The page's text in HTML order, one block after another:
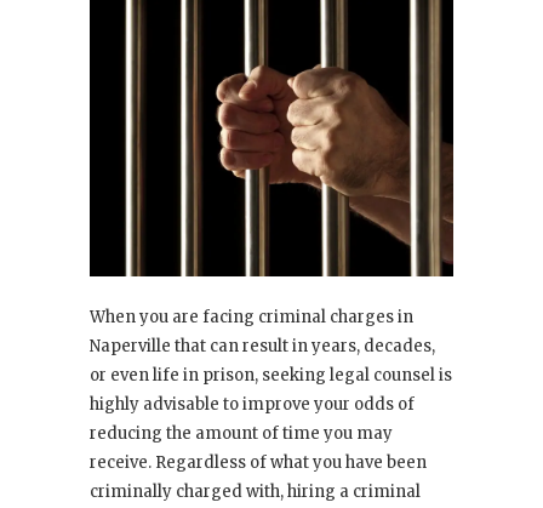
When you are facing criminal charges in
Naperville that can result in years, decades,
or even life in prison, seeking legal counsel is
highly advisable to improve your odds of
reducing the amount of time you may
receive. Regardless of what you have been
criminally charged with, hiring a criminal